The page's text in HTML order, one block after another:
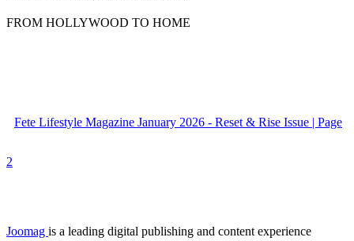
FROM HOLLYWOOD TO HOME
Fete Lifestyle Magazine January 2026 - Reset & Rise Issue | Page
2
Joomag is a leading digital publishing and content experience